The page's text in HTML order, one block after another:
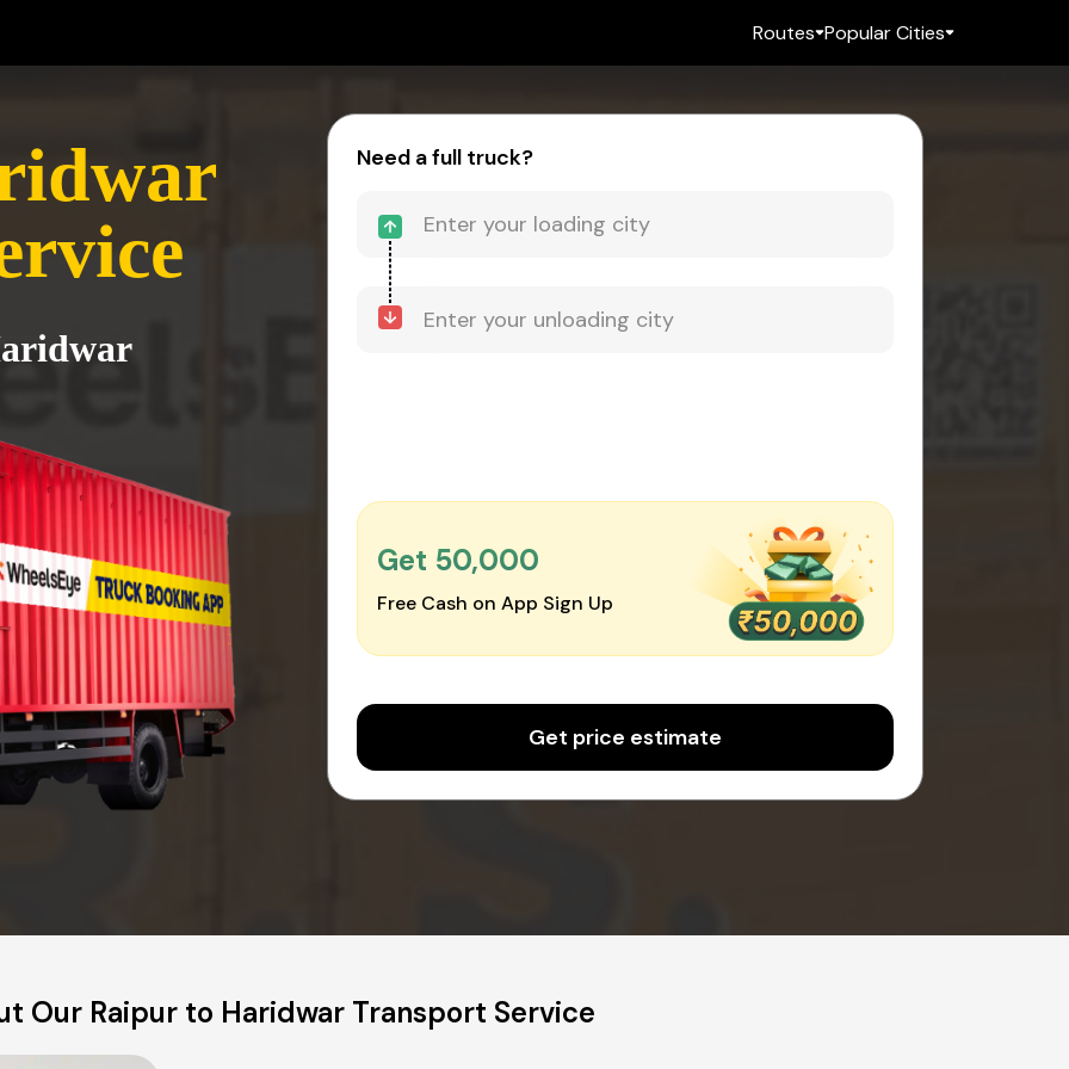
Routes Popular Cities
Need a full truck?
Get ₹50,000
Free Cash on App Sign Up
Get price estimate
Our Raipur to Haridwar Transport Service